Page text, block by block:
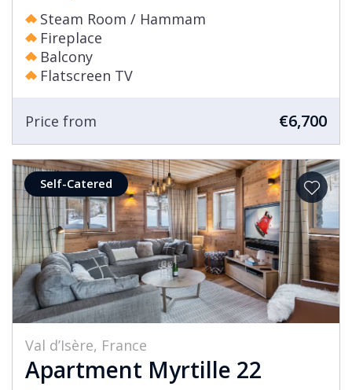
Steam Room / Hammam
Fireplace
Balcony
Flatscreen TV
Price from €6,700
Self-Catered
Val d’Isère, France
Apartment Myrtille 22